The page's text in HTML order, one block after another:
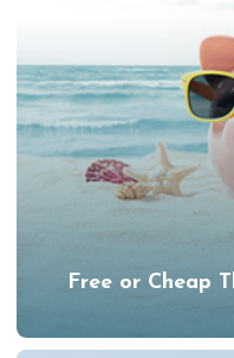
Free or Cheap